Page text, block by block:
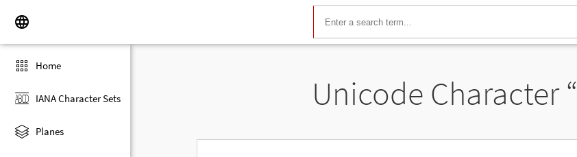
Home
IANA Character Sets
Planes
Unicode Character “